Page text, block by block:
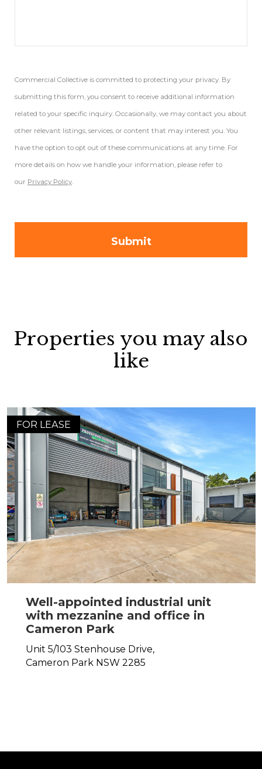
Commercial Collective is committed to protecting your privacy. By
submitting this form, you consent to receive additional information
related to your specific inquiry. Occasionally, we may contact you about
other relevant listings, services, or content that may interest you. You
have the option to opt out of these communications at any time. For
more details on how we handle your information, please refer to
our Privacy Policy.
Properties you may also
like
FOR LEASE
Well-appointed industrial unit
with mezzanine and office in
Cameron Park
Unit 5/103 Stenhouse Drive,
Cameron Park NSW 2285